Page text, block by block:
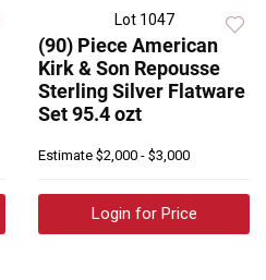
Lot 1047
(90) Piece American
Kirk & Son Repousse
Sterling Silver Flatware
Set 95.4 ozt
Estimate $2,000 - $3,000
Login for Price